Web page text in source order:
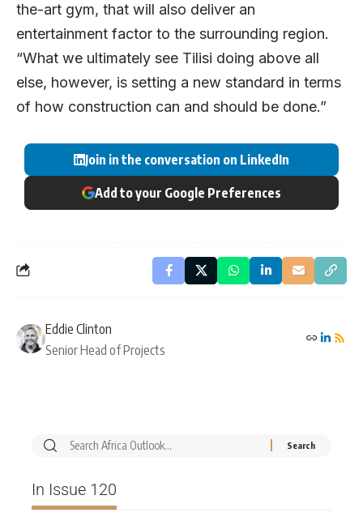
the-art gym, that will also deliver an
entertainment factor to the surrounding region.
“What we ultimately see Tilisi doing above all
else, however, is setting a new standard in terms
of how construction can and should be done.”
Join in the conversation on LinkedIn
Add to your Google Preferences
Eddie Clinton
Senior Head of Projects
In Issue 120